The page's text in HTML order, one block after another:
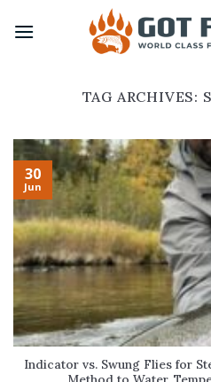
TAG ARCHIVES:
Indicator vs. Swung Flies for
30
Jun